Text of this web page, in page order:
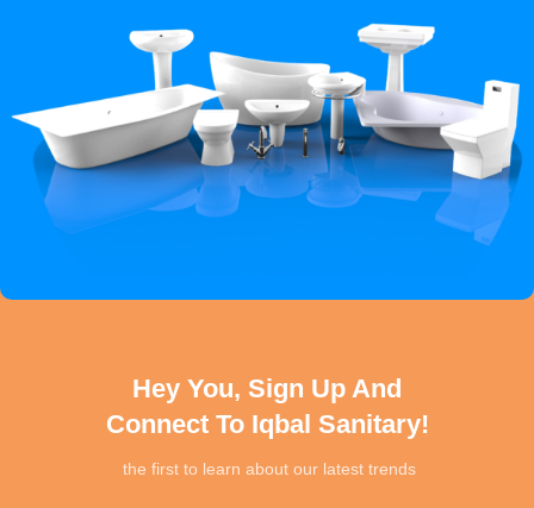
Hey You, Sign Up And
Connect To Iqbal Sanitary!
the first to learn about our latest trends